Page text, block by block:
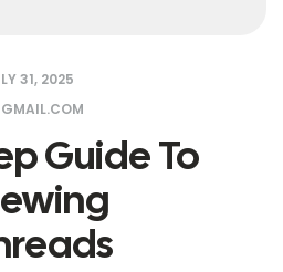
31, 2025
Guide To